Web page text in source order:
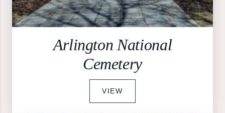
Arlington National
Cemetery
VIEW